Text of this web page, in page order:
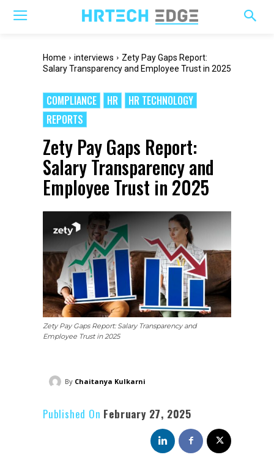
Home interviews
Zety Pay Gaps Report:
Salary Transparency and Employee Trust in 2025
COMPLIANCE HR
HR TECHNOLOGY
REPORTS
Zety Pay Gaps Report:
Salary Transparency and
Employee Trust in 2025
Zety Pay Gaps Report: Salary Transparency and
Employee Trust in 2025
By Chaitanya Kulkarni
Published On February 27, 2025